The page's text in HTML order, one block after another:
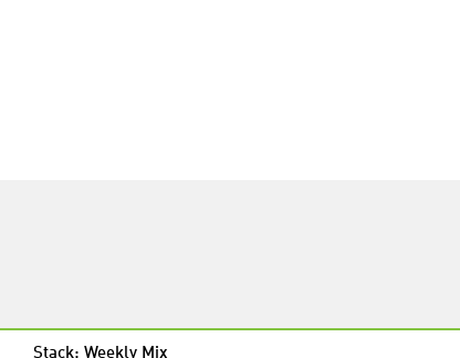
Stack: Weekly Mix